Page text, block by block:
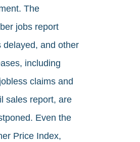
The
jobs report
delayed, and other
including
claims and
sales report, are
Even the
Price Index,